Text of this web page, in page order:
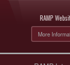
RAMP
More